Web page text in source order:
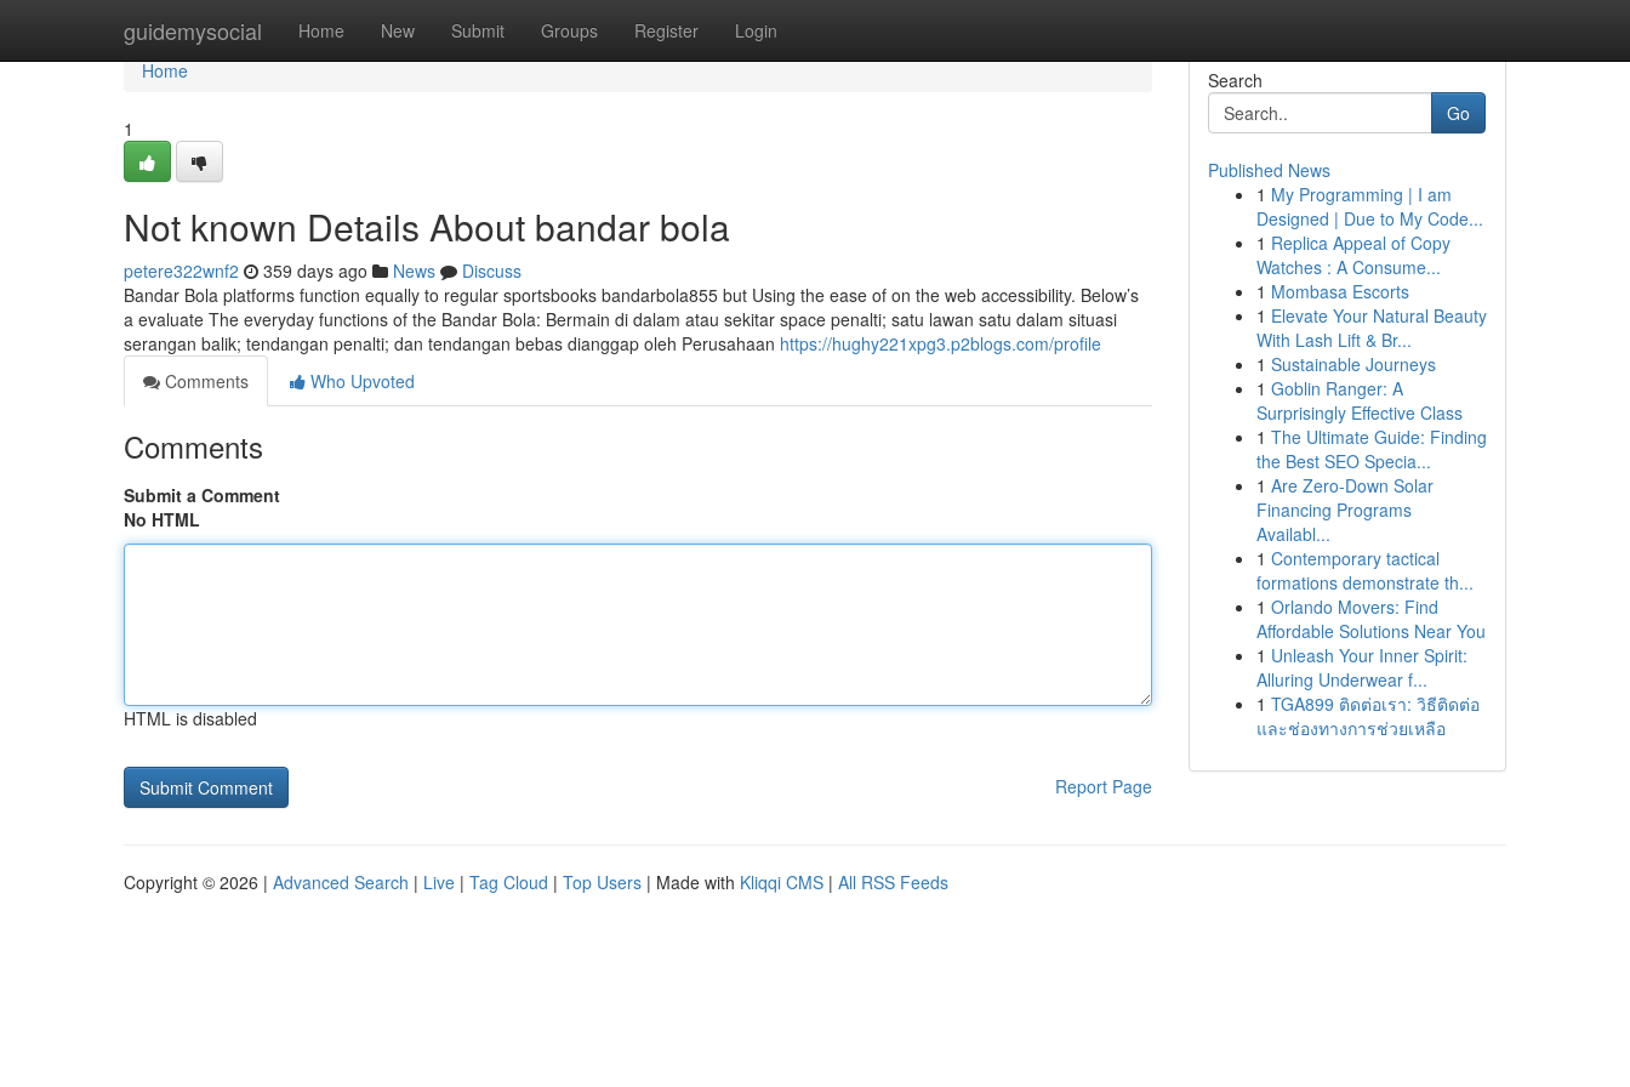
guidemysocial Home New Submit Groups Register Login
Home
Home
1
Not known Details About bandar bola
petere322wnf2 359 days ago News
Discuss
Bandar Bola platforms function equally to regular sportsbooks bandarbola855 but Using the ease of on the web accessibility. Below’s
a evaluate The everyday functions of the Bandar Bola: Bermain di dalam atau sekitar space penalti; satu lawan satu dalam situasi
serangan balik; tendangan penalti; dan tendangan bebas dianggap oleh Perusahaan https://hughy221xpg3.p2blogs.com/profile
Comments
Who Upvoted
Comments
Submit a Comment
No HTML
HTML is disabled
Report Page
Search
Go
Published News
1 My Programming | I am
Designed | Due to My Code...
1 Replica Appeal of Copy
Watches : A Consume...
1 Mombasa Escorts
1 Elevate Your Natural Beauty
With Lash Lift & Br...
1 Sustainable Journeys
1 Goblin Ranger: A
Surprisingly Effective Class
1 The Ultimate Guide: Finding
the Best SEO Specia...
1 Are Zero-Down Solar
Financing Programs
Availabl...
1 Contemporary tactical
formations demonstrate th...
1 Orlando Movers: Find
Affordable Solutions Near You
1 Unleash Your Inner Spirit:
Alluring Underwear f...
1 TGA899 ติดต่อเรา: วิธีติดต่อ
และช่องทางการช่วยเหลือ
Copyright © 2026 | Advanced Search | Live | Tag Cloud | Top Users | Made with Kliqqi CMS | All RSS Feeds